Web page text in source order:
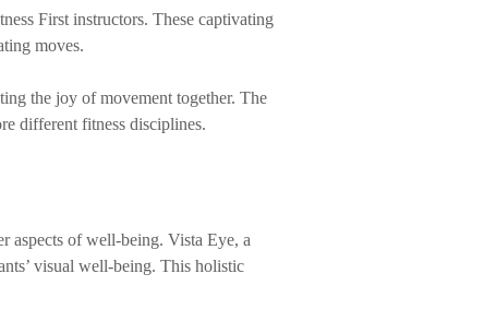
First instructors. These captivating
moves.
the joy of movement together. The
different fitness disciplines.
aspects of well-being. Vista Eye, a
visual well-being. This holistic